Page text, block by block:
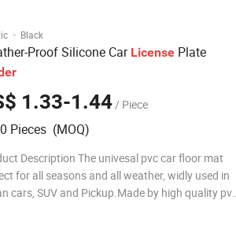
· Black
Proof Silicone Car License Plate
1.33-1.44/ Piece
Pieces (MOQ)
Description The univesal pvc car floor mat
for all seasons and all weather, widly used in
cars, SUV and Pickup.Made by high quality pvc